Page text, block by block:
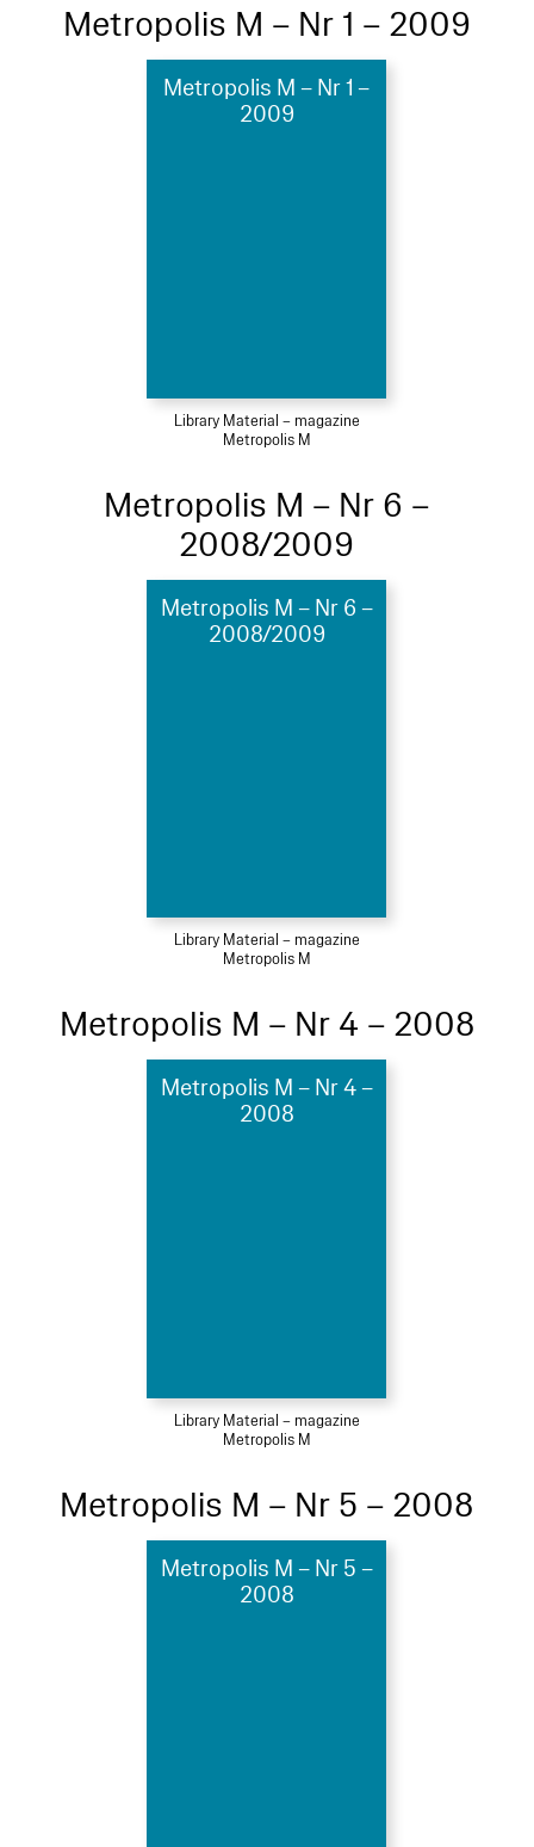
Metropolis M – Nr 1 – 2009
Metropolis M – Nr 1 –
2009
Library Material – magazine
Metropolis M
Metropolis M – Nr 6 –
2008/2009
Metropolis M – Nr 6 –
2008/2009
Library Material – magazine
Metropolis M
Metropolis M – Nr 4 – 2008
Metropolis M – Nr 4 –
2008
Library Material – magazine
Metropolis M
Metropolis M – Nr 5 – 2008
Metropolis M – Nr 5 –
2008